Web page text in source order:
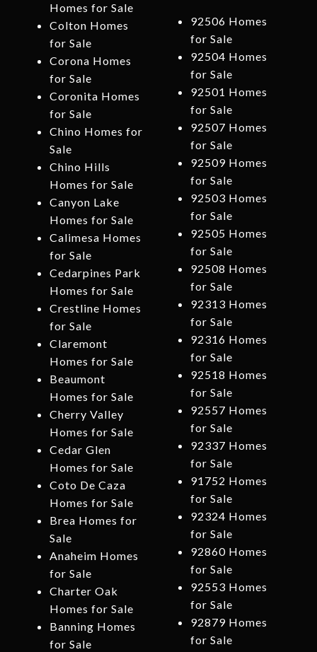
Homes for Sale
Colton Homes
for Sale
Corona Homes
for Sale
Coronita Homes
for Sale
Chino Homes for
Sale
Chino Hills
Homes for Sale
Canyon Lake
Homes for Sale
Calimesa Homes
for Sale
Cedarpines Park
Homes for Sale
Crestline Homes
for Sale
Claremont
Homes for Sale
Beaumont
Homes for Sale
Cherry Valley
Homes for Sale
Cedar Glen
Homes for Sale
Coto De Caza
Homes for Sale
Brea Homes for
Sale
Anaheim Homes
for Sale
Charter Oak
Homes for Sale
Banning Homes
for Sale
92506 Homes
for Sale
92504 Homes
for Sale
92501 Homes
for Sale
92507 Homes
for Sale
92509 Homes
for Sale
92503 Homes
for Sale
92505 Homes
for Sale
92508 Homes
for Sale
92313 Homes
for Sale
92316 Homes
for Sale
92518 Homes
for Sale
92557 Homes
for Sale
92337 Homes
for Sale
91752 Homes
for Sale
92324 Homes
for Sale
92860 Homes
for Sale
92553 Homes
for Sale
92879 Homes
for Sale